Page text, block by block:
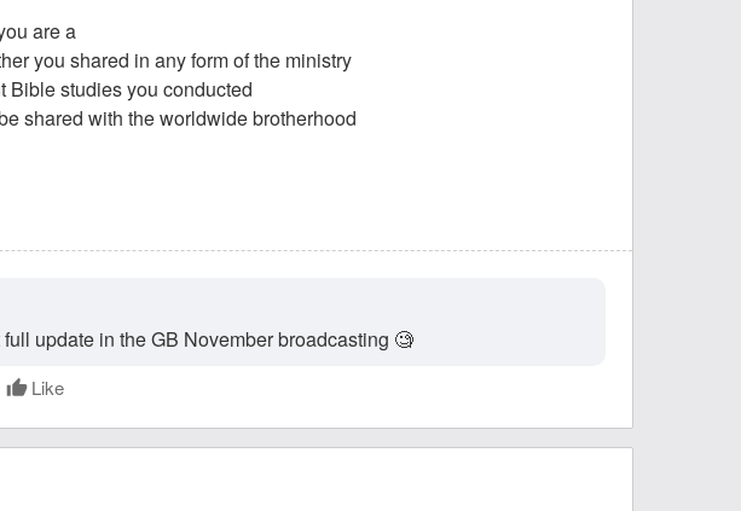
are a
you shared in any form of the ministry
Bible studies you conducted
shared with the worldwide brotherhood
update in the GB November broadcasting 🧐
thumb_up Like